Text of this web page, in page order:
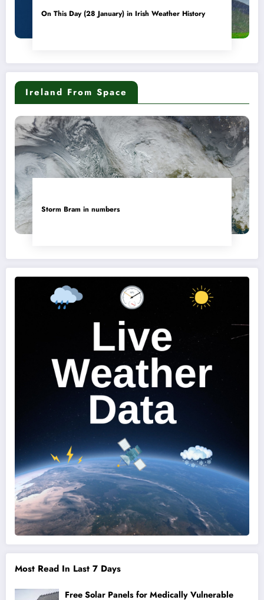
On This Day (28 January) in Irish Weather History
Ireland From Space
Storm Bram in numbers
Most Read In Last 7 Days